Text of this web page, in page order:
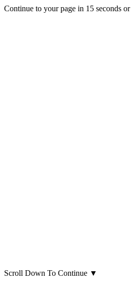
Continue to your page in 15 seconds or
Scroll Down To Continue ▼